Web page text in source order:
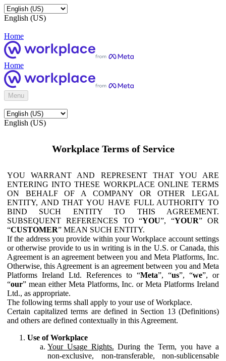
English (US)
Home
Home
Menu
English (US)
Workplace Terms of Service
YOU WARRANT AND REPRESENT THAT YOU ARE
ENTERING INTO THESE WORKPLACE ONLINE TERMS
ON BEHALF OF A COMPANY OR OTHER LEGAL
ENTITY, AND THAT YOU HAVE FULL AUTHORITY TO
BIND SUCH ENTITY TO THIS AGREEMENT.
SUBSEQUENT REFERENCES TO “YOU”, “YOUR” OR
“CUSTOMER” MEAN SUCH ENTITY.
If the address you provide within your Workplace account settings
or otherwise provide to us in writing is in the U.S. or Canada, this
Agreement is an agreement between you and Meta Platforms, Inc.
Otherwise, this Agreement is an agreement between you and Meta
Platforms Ireland Ltd. References to “Meta”, “us”, “we”, or
“our” mean either Meta Platforms, Inc. or Meta Platforms Ireland
Ltd., as appropriate.
The following terms shall apply to your use of Workplace.
Certain capitalized terms are defined in Section 13 (Definitions)
and others are defined contextually in this Agreement.
Use of Workplace
Your Usage Rights. During the Term, you have a
non-exclusive, non-transferable, non-sublicensable